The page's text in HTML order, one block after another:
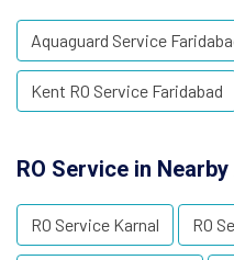
Aquaguard Service
Kent RO Service Faridabad
RO Service in
RO Service Karnal RO